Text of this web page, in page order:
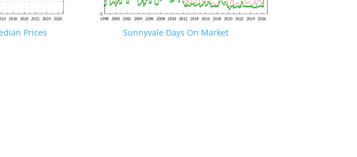
Prices Sunnyvale Days On Market